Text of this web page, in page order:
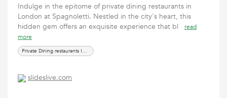
Indulge in the epitome of private dining restaurants in
London at Spagnoletti. Nestled in the city's heart, this
hidden gem offers an exquisite experience that bl
read
more
Private Dining restaurants In London
slideslive.com